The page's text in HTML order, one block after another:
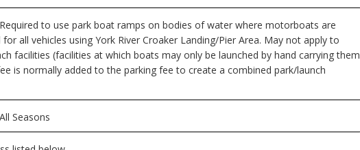
to use park boat ramps on bodies of water where motorboats are
all vehicles using York River Croaker Landing/Pier Area. May not apply to
facilities (facilities at which boats may only be launched by hand carrying them
is normally added to the parking fee to create a combined park/launch
Seasons